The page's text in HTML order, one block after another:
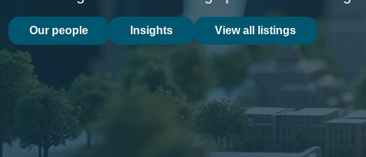
Our people Insights View all listings